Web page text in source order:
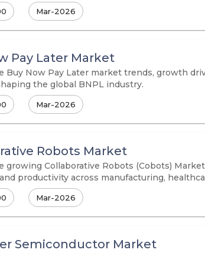
Mar-2026
Pay Later Market
Buy Now Pay Later market trends, growth
the global BNPL industry.
Mar-2026
Robots Market
growing Collaborative Robots (Cobots)
productivity across manufacturing,
Mar-2026
Semiconductor Market